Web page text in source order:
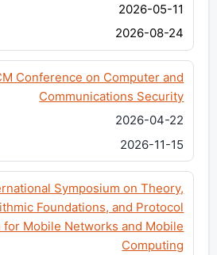
2026-05-11
2026-08-24
Conference on Computer and
Communications Security
2026-04-22
2026-11-15
Symposium on Theory,
Foundations, and Protocol
for Mobile Networks and Mobile
Computing